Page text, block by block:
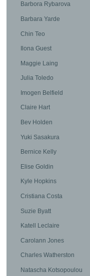
Barbora Rybarova
Barbara Yarde
Chin Teo
Ilona Guest
Maggie Laing
Julia Toledo
Imogen Belfield
Claire Hart
Bev Holden
Yuki Sasakura
Bernice Kelly
Elise Goldin
Kyle Hopkins
Cristiana Costa
Suzie Byatt
Katell Leclaire
Carolann Jones
Charles Watherston
Natascha Kotsopoulou